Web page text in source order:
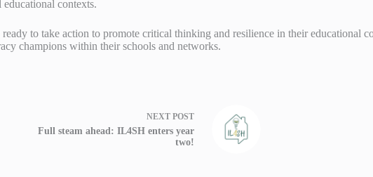
contexts.
to take action to promote critical thinking and resilience in their educational
champions within their schools and networks.
NEXT POST
Full steam ahead: IL4SH enters year
two!